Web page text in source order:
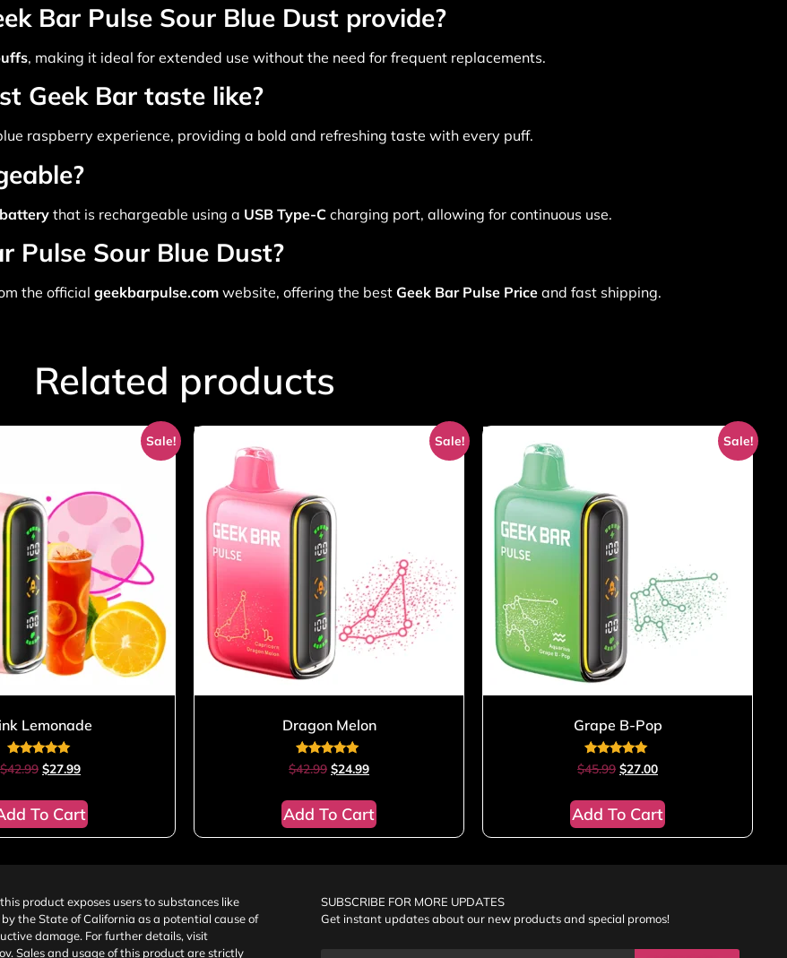
Bar Pulse Sour Blue Dust provide?
, making it ideal for extended use without the need for frequent replacements.
Geek Bar taste like?
raspberry experience, providing a bold and refreshing taste with every puff.
that is rechargeable using a USB Type-C charging port, allowing for continuous use.
Pulse Sour Blue Dust?
the official geekbarpulse.com website, offering the best Geek Bar Pulse Price and fast shipping.
Related products
Sale!
Lemonade
Rated
4.80
$42.99 $27.99
To Cart
Sale!
Dragon Melon
Rated
5.00
$42.99 $24.99
Add To Cart
Sale!
Grape B-Pop
Rated
5.00
$45.99 $27.00
Add To Cart
product exposes users to substances like
the State of California as a potential cause of
damage. For further details, visit
. Sales and usage of this product are strictly
SUBSCRIBE FOR MORE UPDATES
Get instant updates about our new products and special promos!